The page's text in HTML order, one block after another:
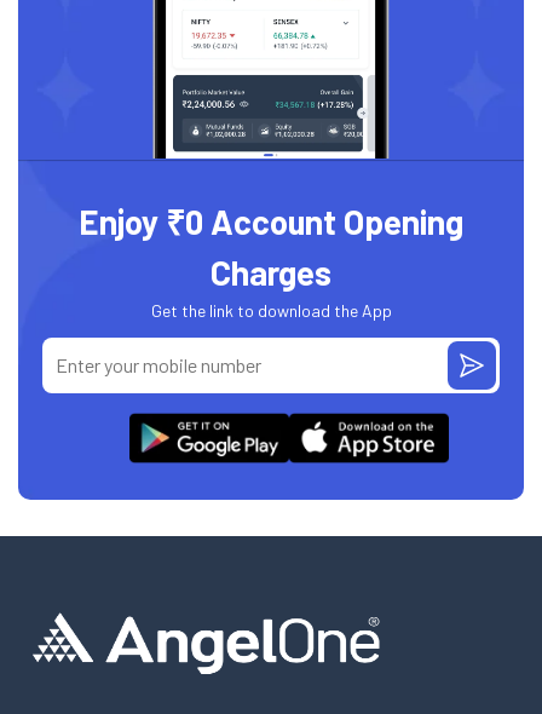
Enjoy ₹0 Account Opening
Charges
Get the link to download the App